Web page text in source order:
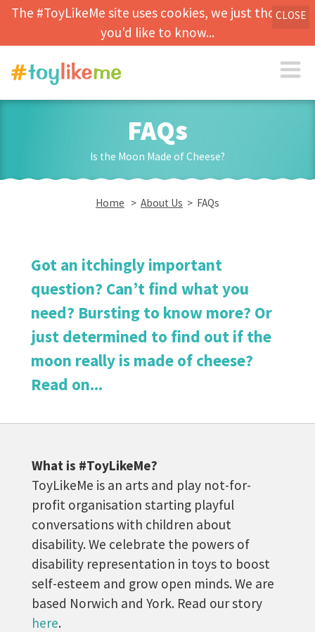
The #ToyLikeMe site uses cookies, we just thought
you'd like to know...
CLOSE
FAQs
Is the Moon Made of Cheese?
Home > About Us > FAQs
Got an itchingly important
question? Can’t find what you
need? Bursting to know more? Or
just determined to find out if the
moon really is made of cheese?
Read on...
What is #ToyLikeMe?
ToyLikeMe is an arts and play not-for-
profit organisation starting playful
conversations with children about
disability. We celebrate the powers of
disability representation in toys to boost
self-esteem and grow open minds. We are
based Norwich and York. Read our story
here.